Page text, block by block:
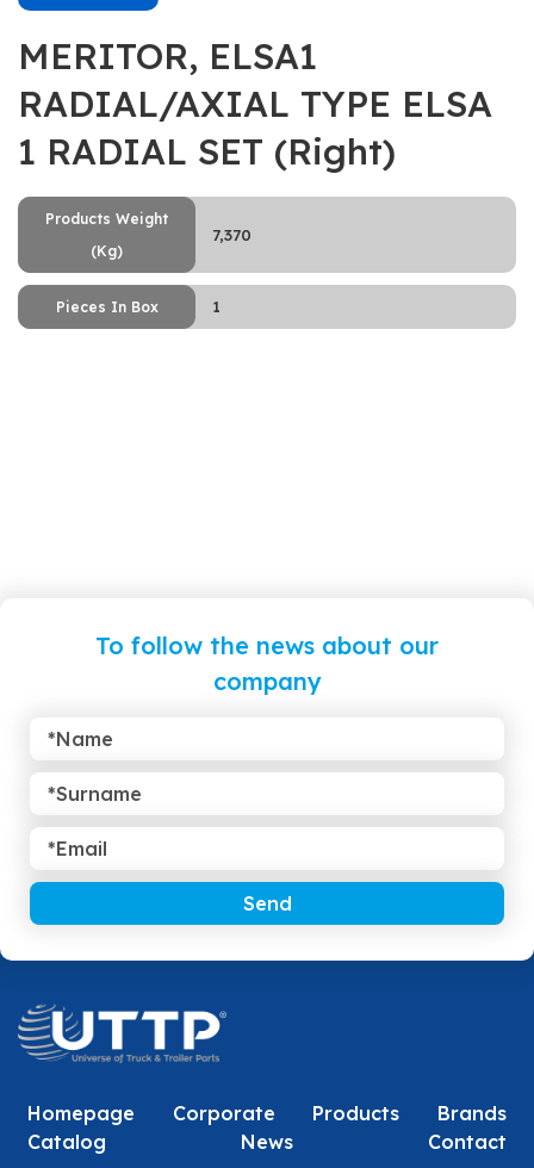
MERITOR, ELSA1
RADIAL/AXIAL TYPE ELSA
1 RADIAL SET (Right)
Products Weight
(Kg)
7,370
Pieces In Box 1
To follow the news about our
company
Send
Homepage Corporate Products
Brands
Catalog
News Contact